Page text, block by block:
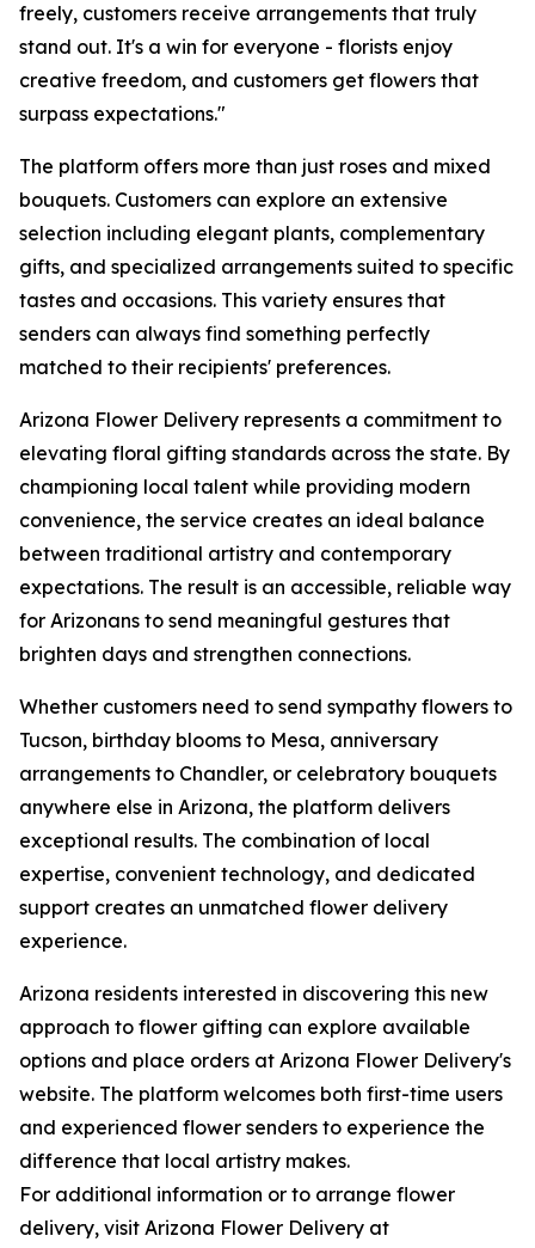
freely, customers receive arrangements that truly
stand out. It's a win for everyone - florists enjoy
creative freedom, and customers get flowers that
surpass expectations."
The platform offers more than just roses and mixed
bouquets. Customers can explore an extensive
selection including elegant plants, complementary
gifts, and specialized arrangements suited to specific
tastes and occasions. This variety ensures that
senders can always find something perfectly
matched to their recipients' preferences.
Arizona Flower Delivery represents a commitment to
elevating floral gifting standards across the state. By
championing local talent while providing modern
convenience, the service creates an ideal balance
between traditional artistry and contemporary
expectations. The result is an accessible, reliable way
for Arizonans to send meaningful gestures that
brighten days and strengthen connections.
Whether customers need to send sympathy flowers to
Tucson, birthday blooms to Mesa, anniversary
arrangements to Chandler, or celebratory bouquets
anywhere else in Arizona, the platform delivers
exceptional results. The combination of local
expertise, convenient technology, and dedicated
support creates an unmatched flower delivery
experience.
Arizona residents interested in discovering this new
approach to flower gifting can explore available
options and place orders at Arizona Flower Delivery's
website. The platform welcomes both first-time users
and experienced flower senders to experience the
difference that local artistry makes.
For additional information or to arrange flower
delivery, visit Arizona Flower Delivery at